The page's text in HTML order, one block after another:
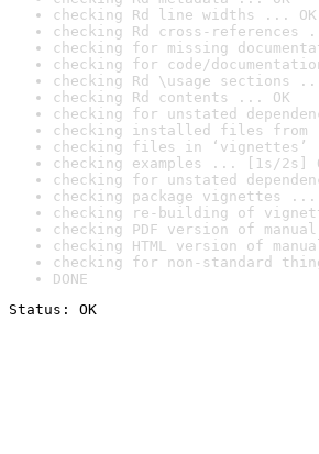
checking Rd line widths ... OK
checking Rd cross-references
checking for missing
checking for code/
checking Rd \usage sections
checking Rd contents ... OK
checking for unstated
checking installed files from
checking files in ‘vignettes’
checking examples ... [1s/2s]
checking for unstated
checking package vignettes ...
checking re-building of
checking PDF version of
checking HTML version of
checking for non-standard
DONE
Status: OK